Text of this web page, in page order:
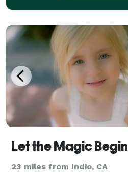
Let the Magic Begin
23 miles from Indio, CA